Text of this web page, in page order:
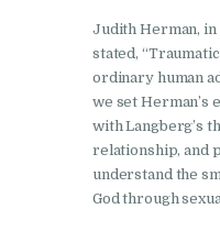
Judith Herman, in
stated,
ordinary human
we set Herman’s
with Langberg’s
relationship, and
understand the
God through